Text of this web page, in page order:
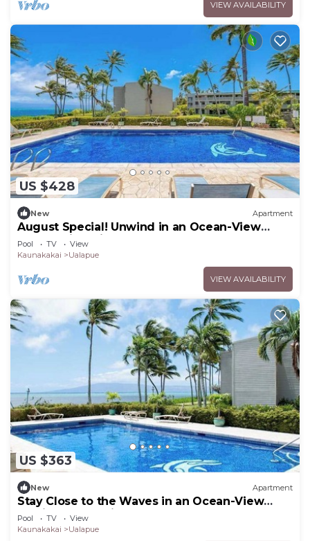
VIEW AVAILABILITY
US $428
New Apartment
August Special! Unwind in an Ocean-View
Condo with Private Balcony & Shared Pool
Pool TV
View
Kaunakakai
Ualapue
VIEW AVAILABILITY
US $363
New Apartment
Stay Close to the Waves in an Ocean-View
Family Condo with Pool
Pool TV
View
Kaunakakai
Ualapue